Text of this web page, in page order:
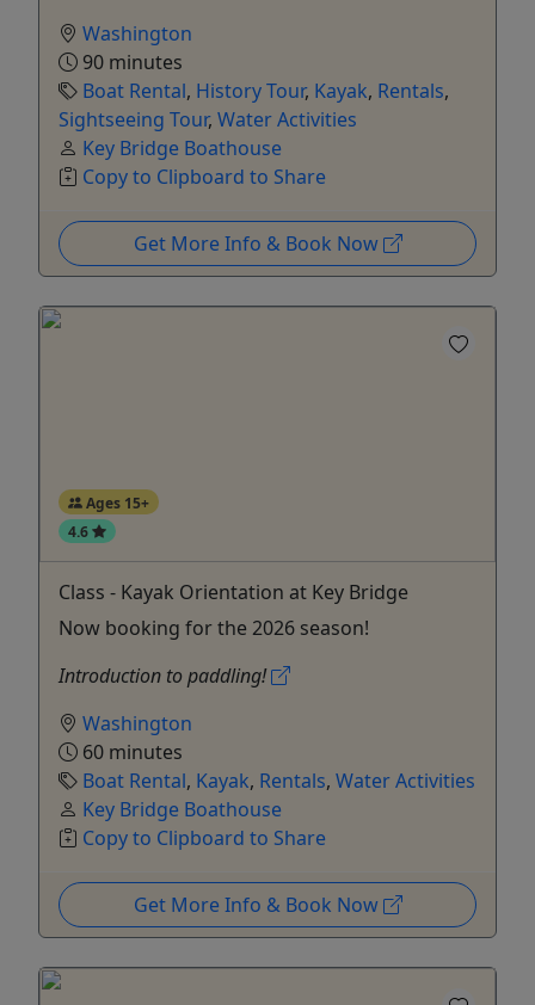
Washington
90 minutes
Boat Rental, History Tour, Kayak, Rentals,
Sightseeing Tour, Water Activities
Key Bridge Boathouse
Copy to Clipboard to Share
Get More Info & Book Now
Ages 15+
4.6
Class - Kayak Orientation at Key Bridge
Now booking for the 2026 season!
Introduction to paddling!
Washington
60 minutes
Boat Rental, Kayak, Rentals, Water Activities
Key Bridge Boathouse
Copy to Clipboard to Share
Get More Info & Book Now